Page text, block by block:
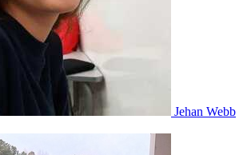
Jehan Webb